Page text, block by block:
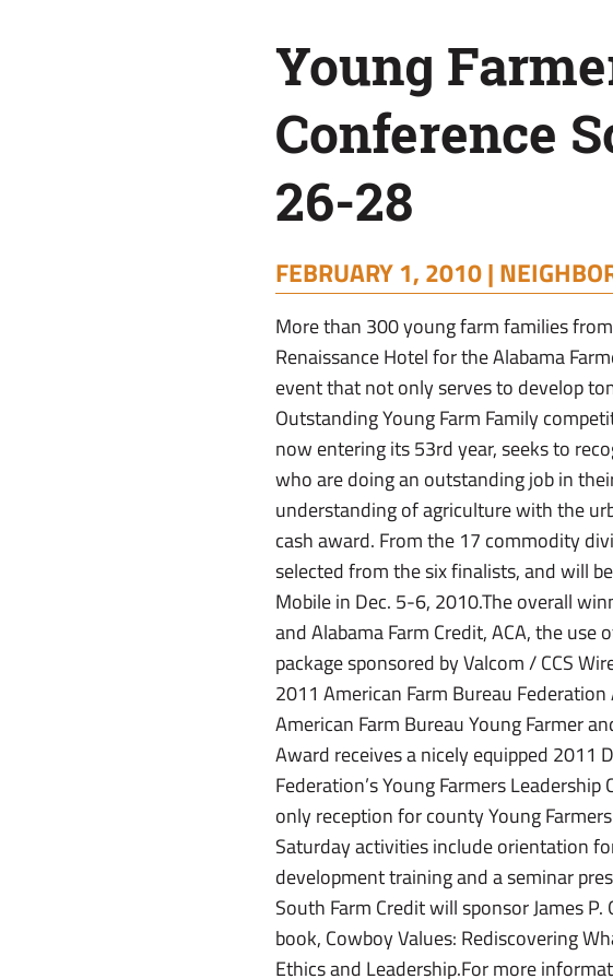
Young
Conference
26-28
FEBRUARY 1, 2010 |
More than 300 young farm families
Renaissance Hotel for the Alabama
event that not only serves to develop
Outstanding Young Farm Family
now entering its 53rd year, seeks to
who are doing an outstanding job in
understanding of agriculture with the
cash award. From the 17 commodity
selected from the six finalists, and will
Mobile in Dec. 5-6, 2010.The overall
and Alabama Farm Credit, ACA, the
package sponsored by Valcom / CCS
2011 American Farm Bureau
American Farm Bureau Young Farmer
Award receives a nicely equipped 2011
Federation’s Young Farmers
only reception for county Young
Saturday activities include orientation
development training and a seminar
South Farm Credit will sponsor James
book, Cowboy Values: Rediscovering
Ethics and Leadership.For more